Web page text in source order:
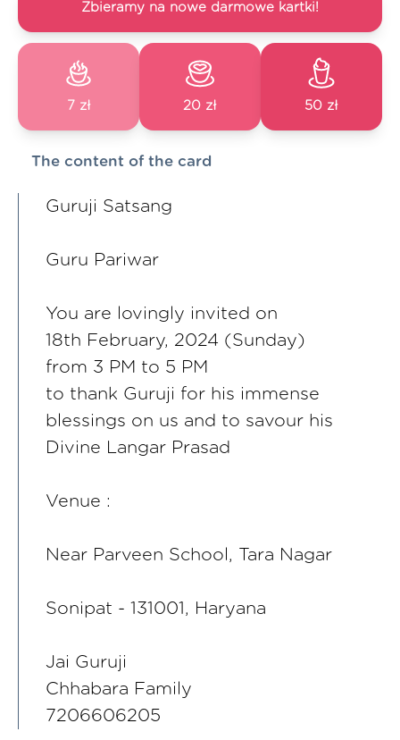
Zbieramy na nowe darmowe kartki!
7 zł 20 zł 50 zł
The content of the card
Guruji Satsang
Guru Pariwar
You are lovingly invited on
18th February, 2024 (Sunday)
from 3 PM to 5 PM
to thank Guruji for his immense
blessings on us and to savour his
Divine Langar Prasad
Venue :
Near Parveen School, Tara Nagar
Sonipat - 131001, Haryana
Jai Guruji
Chhabara Family
7206606205